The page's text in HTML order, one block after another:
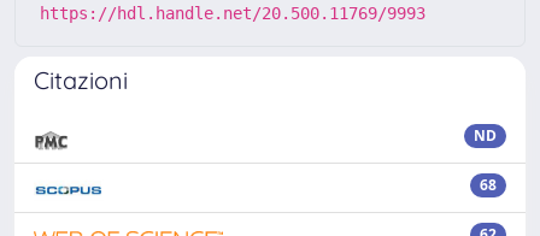
https://hdl.handle.net/20.500.11769/9993
Citazioni
ND
68